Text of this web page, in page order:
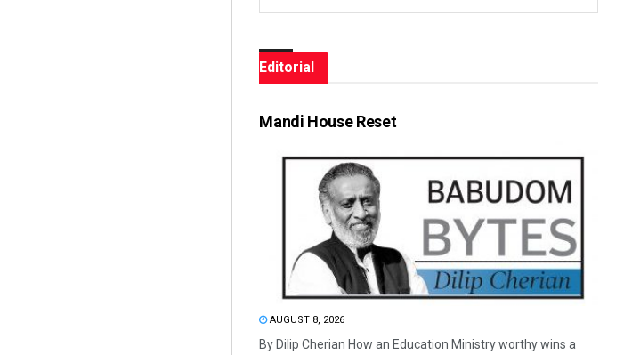
Editorial
Mandi House Reset
AUGUST 8, 2026
By Dilip Cherian How an Education Ministry worthy wins a